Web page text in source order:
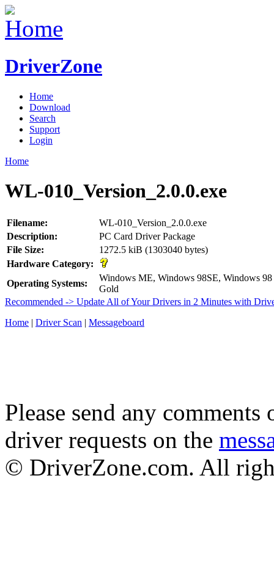
DriverZone
Home
Download
Search
Support
Login
Home
WL-010_Version_2.0.0.exe
Filename:
WL-010_Version_2.0.0.exe
Description:
PC Card Driver Package
File Size:
1272.5 kiB (1303040 bytes)
Hardware Category:
Operating Systems:
Windows ME, Windows 98SE, Windows 98
Gold
Recommended -> Update All of Your Drivers in 2 Minutes with
Home | Driver Scan | Messageboard
Please send any
driver requests on the
© DriverZone.com. All